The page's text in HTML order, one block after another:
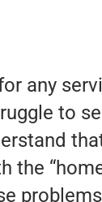
any
to
the